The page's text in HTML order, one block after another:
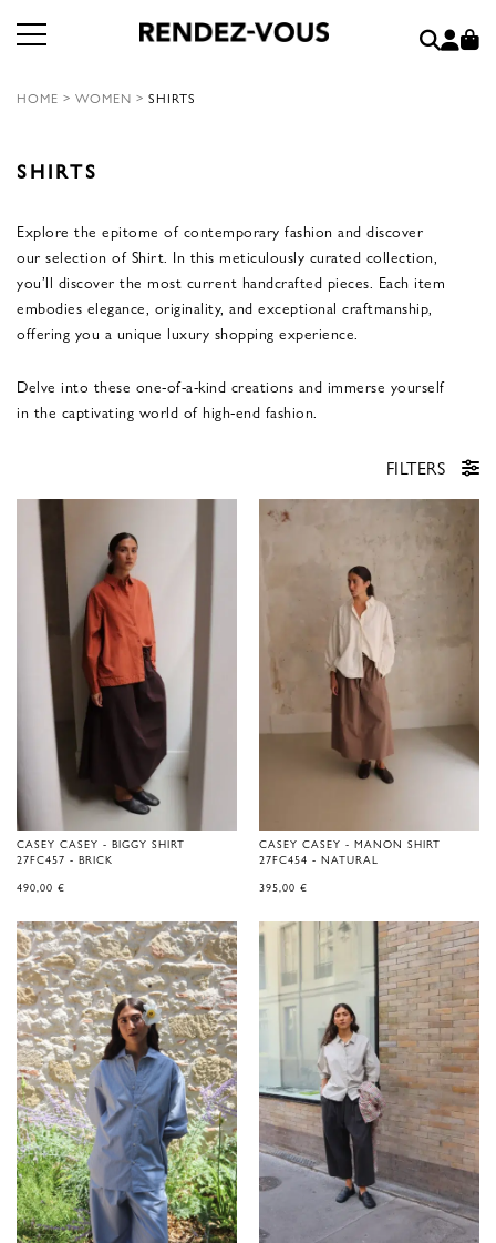
HOME > WOMEN > SHIRTS
SHIRTS
Explore the epitome of contemporary fashion and discover
our selection of Shirt. In this meticulously curated collection,
you’ll discover the most current handcrafted pieces. Each item
embodies elegance, originality, and exceptional craftmanship,
offering you a unique luxury shopping experience.
Delve into these one-of-a-kind creations and immerse yourself
in the captivating world of high-end fashion.
FILTERS
CASEY CASEY - BIGGY SHIRT
27FC457 - BRICK
490,00 €
CASEY CASEY - MANON SHIRT
27FC454 - NATURAL
395,00 €